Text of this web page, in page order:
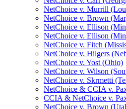
NetChoice v. Murrill
NetChoice v. Brown
NetChoice v. Ellison
NetChoice v. Ellison
NetChoice v. Fitch
NetChoice v. Hilgers
NetChoice v. Yost (Ohio)
NetChoice v. Wilson
NetChoice v. Skrmetti
NetChoice & CCIA v.
CCIA & NetChoice v.
NetChoice v. Brown